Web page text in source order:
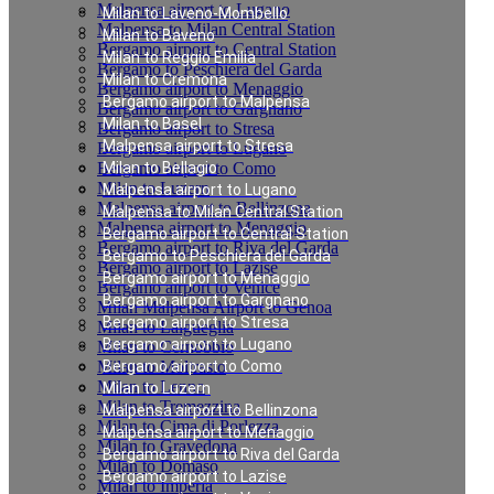
Milan to Laveno-Mombello
Milan to Baveno
Milan to Reggio Emilia
Milan to Cremona
Bergamo airport to Malpensa
Milan to Basel
Malpensa airport to Stresa
Milan to Bellagio
Malpensa airport to Lugano
Malpensa to Milan Central Station
Bergamo airport to Central Station
Bergamo to Peschiera del Garda
Bergamo airport to Menaggio
Bergamo airport to Gargnano
Bergamo airport to Stresa
Bergamo airport to Lugano
Bergamo airport to Como
Milan to Luzern
Malpensa airport to Bellinzona
Malpensa airport to Menaggio
Bergamo airport to Riva del Garda
Bergamo airport to Lazise
Malpensa airport to Lugano
Malpensa to Milan Central Station
Bergamo airport to Central Station
Bergamo to Peschiera del Garda
Bergamo airport to Menaggio
Bergamo airport to Gargnano
Bergamo airport to Stresa
Bergamo airport to Lugano
Bergamo airport to Como
Milan to Luzern
Malpensa airport to Bellinzona
Malpensa airport to Menaggio
Bergamo airport to Riva del Garda
Bergamo airport to Lazise
Bergamo airport to Venice
Milan Malpensa Airport to Genoa
Milan to Laigueglia
Milan to Cernobbio
Milan to Moltrasio
Milan to Lenno
Milan to Tremezzina
Milan to Cima di Porlezza
Milan to Gravedona
Milan to Domaso
Milan to Imperia